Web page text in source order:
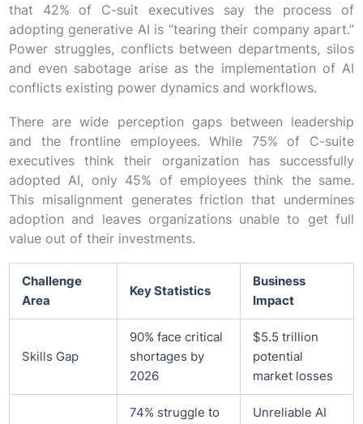
that 42% of C-suit executives say the process of
adopting generative AI is “tearing their company apart.”
Power struggles, conflicts between departments, silos
and even sabotage arise as the implementation of AI
conflicts existing power dynamics and workflows.
There are wide perception gaps between leadership
and the frontline employees. While 75% of C-suite
executives think their organization has successfully
adopted AI, only 45% of employees think the same.
This misalignment generates friction that undermines
adoption and leaves organizations unable to get full
value out of their investments.
Challenge
Area
Key Statistics
Business
Impact
Skills Gap
90% face critical
shortages by
2026
$5.5 trillion
potential
market losses
74% struggle to
Unreliable AI